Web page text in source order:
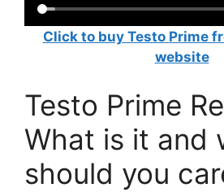
Click to buy Testo Prime
website
Testo Prime
What is it and
should you